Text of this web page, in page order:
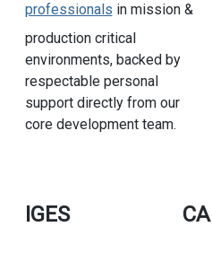
professionals in mission &
production critical
environments, backed by
respectable personal
support directly from our
core development team.
IGES